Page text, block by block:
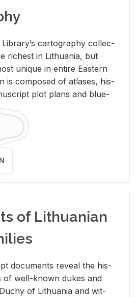
car­tog­ra­phy col­lec­
rich­est in Lithua­nia, but
unique in en­tire East­ern
is com­posed of at­lases, his­
plot plans and blue­
of Lithuanian
doc­u­ments re­veal the his­
of well-known dukes and
of Lithua­nia and wit­